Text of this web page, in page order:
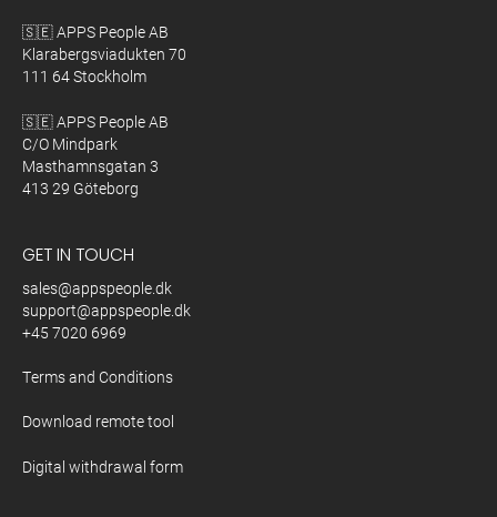
🇸🇪 APPS People AB
Klarabergsviadukten 70
111 64 Stockholm
🇸🇪 APPS People AB
C/O Mindpark
Masthamnsgatan 3
413 29 Göteborg
GET IN TOUCH
sales@appspeople.dk
support@appspeople.dk
+45 7020 6969
Terms and Conditions
Download remote tool
Digital withdrawal form